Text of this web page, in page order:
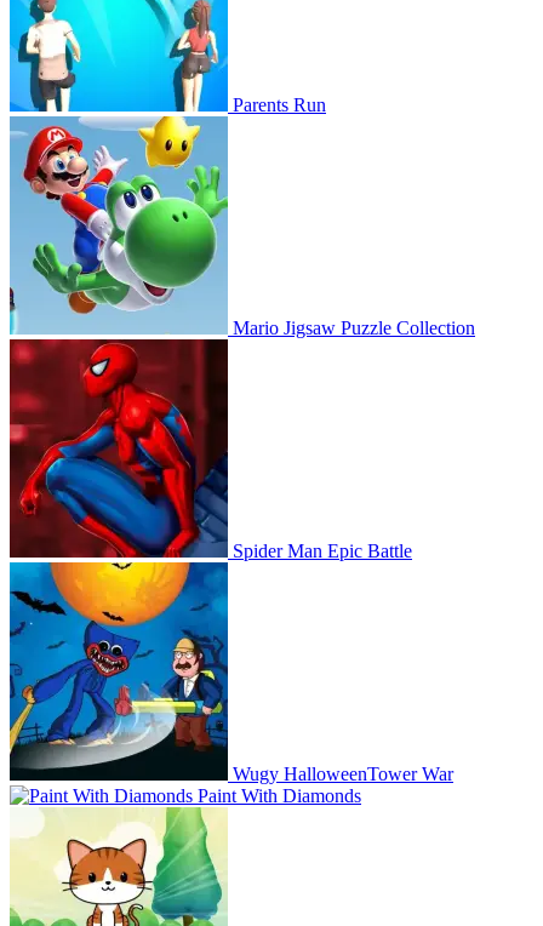
Parents Run
Mario Jigsaw Puzzle Collection
Spider Man Epic Battle
Wugy HalloweenTower War
Paint With Diamonds